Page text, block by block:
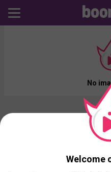
No
Welcome